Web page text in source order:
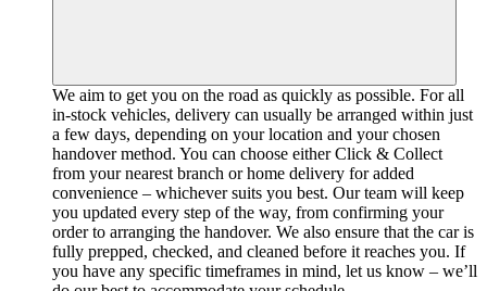
We aim to get you on the road as quickly as possible. For all
in-stock vehicles, delivery can usually be arranged within just
a few days, depending on your location and your chosen
handover method. You can choose either Click & Collect
from your nearest branch or home delivery for added
convenience – whichever suits you best. Our team will keep
you updated every step of the way, from confirming your
order to arranging the handover. We also ensure that the car is
fully prepped, checked, and cleaned before it reaches you. If
you have any specific timeframes in mind, let us know – we’ll